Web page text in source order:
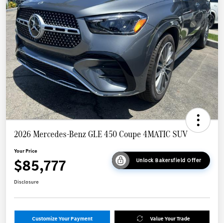
2026 Mercedes-Benz GLE 450 Coupe 4MATIC SUV
Your Price
$85,777 Unlock Bakersfield Offer
Disclosure
Customize Your Payment Value Your Trade